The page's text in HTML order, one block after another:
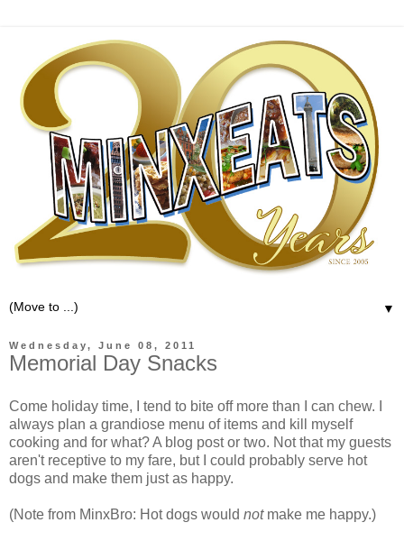
▼
Wednesday, June 08, 2011
Memorial Day Snacks
Come holiday time, I tend to bite off more than I can chew. I
always plan a grandiose menu of items and kill myself
cooking and for what? A blog post or two. Not that my guests
aren't receptive to my fare, but I could probably serve hot
dogs and make them just as happy.
(Note from MinxBro: Hot dogs would notmake me happy.)